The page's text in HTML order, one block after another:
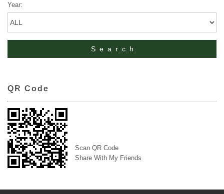
Year:
QR Code
Scan QR Code
Share With My Friends